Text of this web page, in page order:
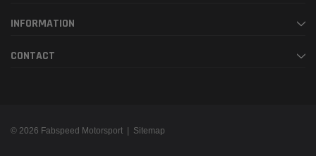
INFORMATION
CONTACT
© 2026 Fabspeed Motorsport | Sitemap